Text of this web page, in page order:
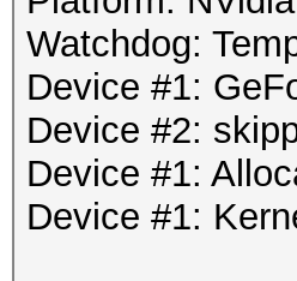
Watchdog:
Device #1:
Device #2:
Device #1:
Device #1: